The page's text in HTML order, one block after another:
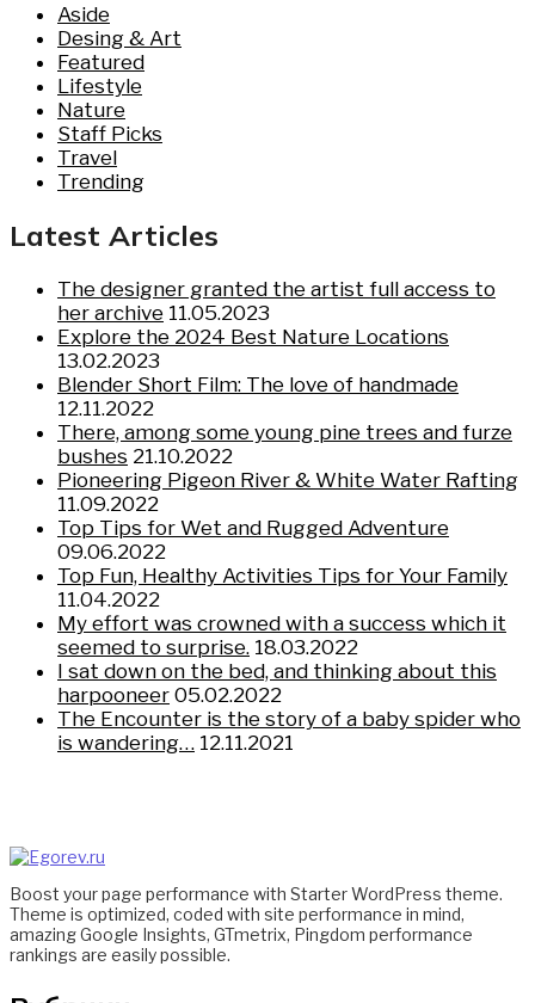
Aside
Desing & Art
Featured
Lifestyle
Nature
Staff Picks
Travel
Trending
Latest Articles
The designer granted the artist full access to
her archive 11.05.2023
Explore the 2024 Best Nature Locations
13.02.2023
Blender Short Film: The love of handmade
12.11.2022
There, among some young pine trees and furze
bushes 21.10.2022
Pioneering Pigeon River & White Water Rafting
11.09.2022
Top Tips for Wet and Rugged Adventure
09.06.2022
Top Fun, Healthy Activities Tips for Your Family
11.04.2022
My effort was crowned with a success which it
seemed to surprise. 18.03.2022
I sat down on the bed, and thinking about this
harpooneer 05.02.2022
The Encounter is the story of a baby spider who
is wandering… 12.11.2021
Boost your page performance with Starter WordPress theme.
Theme is optimized, coded with site performance in mind,
amazing Google Insights, GTmetrix, Pingdom performance
rankings are easily possible.